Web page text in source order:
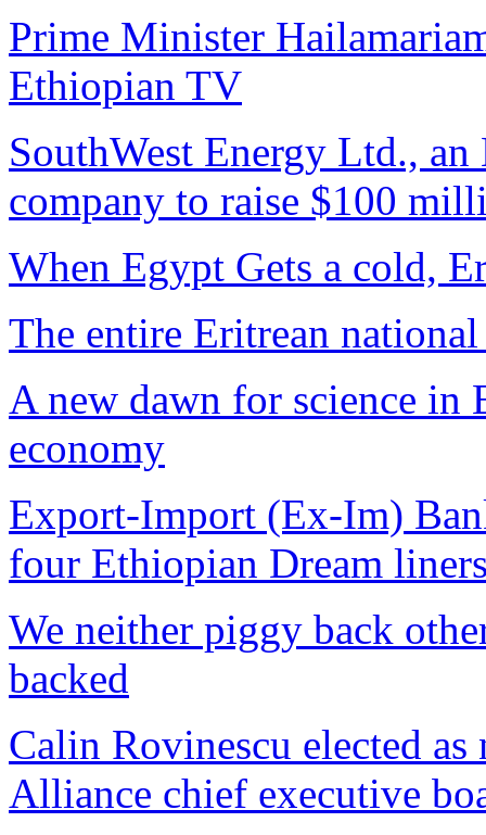
Prime Minister
Ethiopian TV
SouthWest Energy Ltd.,
company to raise $100
When Egypt Gets a cold,
The entire Eritrean
A new dawn for science in
economy
Export-Import (Ex-Im)
four Ethiopian Dream
We neither piggy back
backed
Calin Rovinescu elected
Alliance chief executive